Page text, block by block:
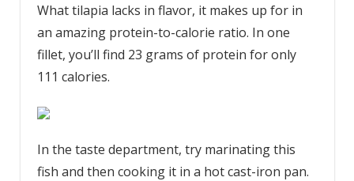
What tilapia lacks in flavor, it makes up for in
an amazing protein-to-calorie ratio. In one
fillet, you’ll find 23 grams of protein for only
111 calories.
In the taste department, try marinating this
fish and then cooking it in a hot cast-iron pan.